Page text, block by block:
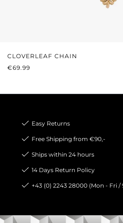
CLOVERLEAF CHAIN
REGULAR PRICE:
€69.99
Easy Returns
Free Shipping from €90,-
Ships within 24 hours
14 Days Return Policy
+43 (0) 2243 28000 (Mon - Fri /